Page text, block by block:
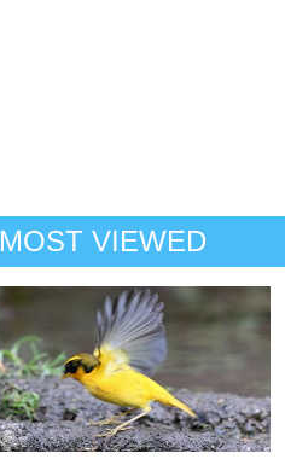
MOST VIEWED